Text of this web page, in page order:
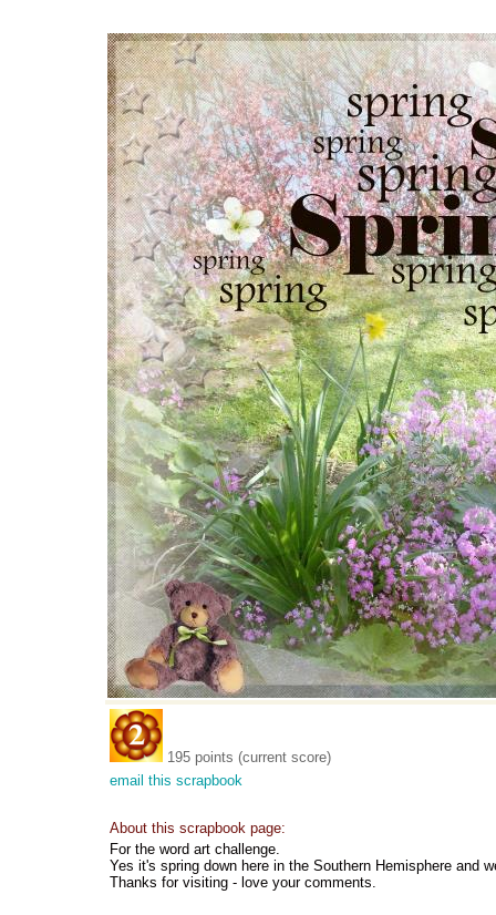
195 points (current score)
email this scrapbook
About this scrapbook page:
For the word art challenge.
Yes it's spring down here in the Southern Hemisphere and
Thanks for visiting - love your comments.